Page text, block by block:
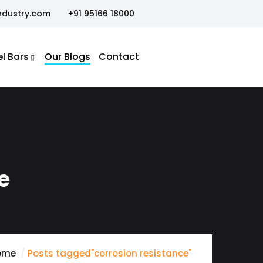
+91 95166 18000
Bars Our Blogs Contact
Posts tagged"corrosion resistance"